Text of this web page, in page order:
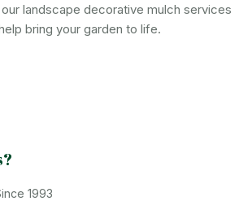
landscape decorative mulch services
bring your garden to life.
1993